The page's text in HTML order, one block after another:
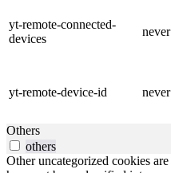
yt-remote-connected-
devices
never
yt-remote-device-id never
Others
others
Other uncategorized cookies